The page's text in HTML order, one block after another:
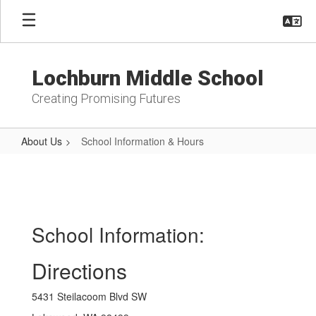
Skip
main
Lochburn Middle School
Creating Promising Futures
About Us School Information & Hours
Hours
School Information:
Directions
5431 Steilacoom Blvd SW